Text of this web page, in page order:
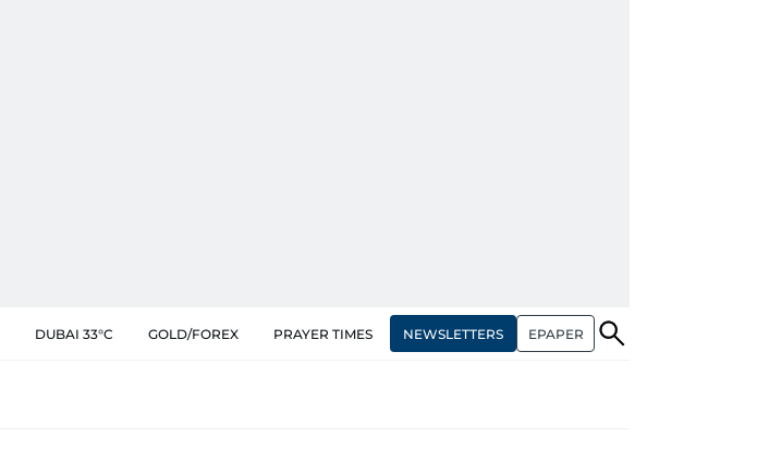
DUBAI 33°C GOLD/FOREX PRAYER TIMES NEWSLETTERS EPAPER